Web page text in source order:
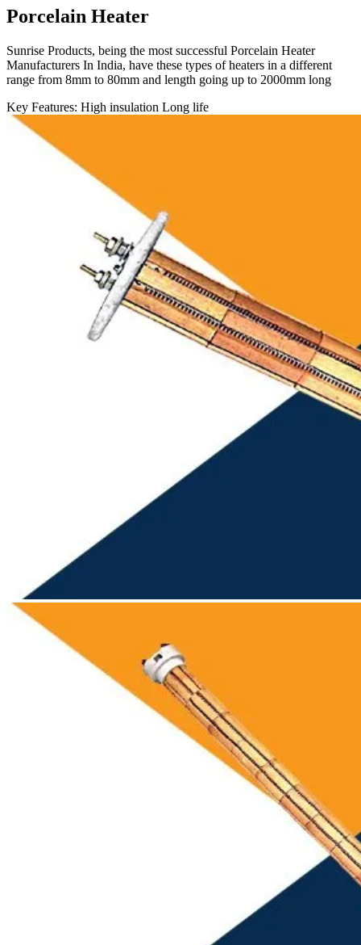
Porcelain Heater
Sunrise Products, being the most successful Porcelain Heater
Manufacturers In India, have these types of heaters in a different
range from 8mm to 80mm and length going up to 2000mm long
Key Features: High insulation Long life